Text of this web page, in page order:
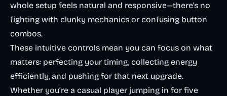
whole setup feels natural and responsive—there’s no
fighting with clunky mechanics or confusing button
combos.
These intuitive controls mean you can focus on what
matters: perfecting your timing, collecting energy
efficiently, and pushing for that next upgrade.
Whether you’re a casual player jumping in for five